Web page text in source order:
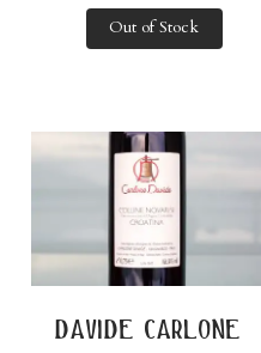
Out of Stock
davide carlone